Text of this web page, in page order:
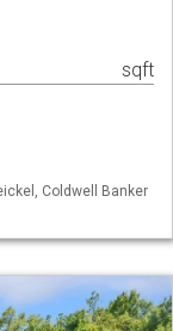
sqft
Coldwell Banker